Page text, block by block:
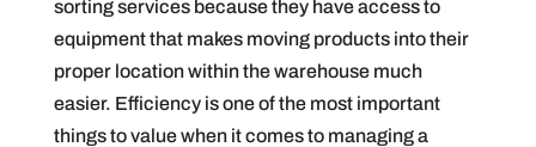
sorting services because they have access to
equipment that makes moving products into their
proper location within the warehouse much
easier. Efficiency is one of the most important
things to value when it comes to managing a